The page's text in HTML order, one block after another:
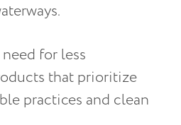
for less
that prioritize
practices and clean